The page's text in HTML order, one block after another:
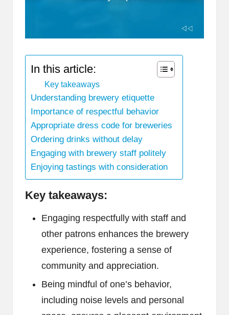
In this article:
Key takeaways
Understanding brewery etiquette
Importance of respectful behavior
Appropriate dress code for breweries
Ordering drinks without delay
Engaging with brewery staff politely
Enjoying tastings with consideration
Key takeaways:
Engaging respectfully with staff and
other patrons enhances the brewery
experience, fostering a sense of
community and appreciation.
Being mindful of one’s behavior,
including noise levels and personal